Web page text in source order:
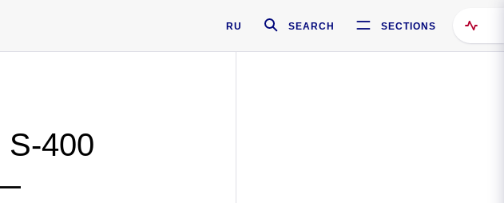
RU SEARCH SECTIONS
S-400